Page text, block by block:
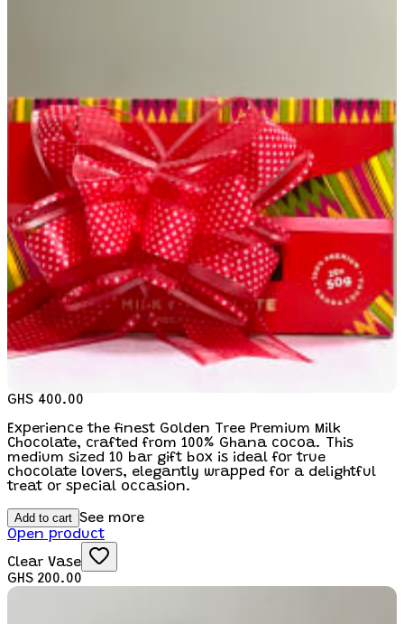
GHS 400.00
Experience the finest Golden Tree Premium Milk
Chocolate, crafted from 100% Ghana cocoa. This
medium sized 10 bar gift box is ideal for true
chocolate lovers, elegantly wrapped for a delightful
treat or special occasion.
Add to cart See more
Open product
Clear Vase
GHS 200.00